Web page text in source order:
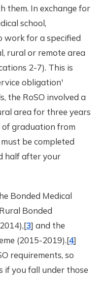
them. In exchange for
school,
work for a specified
rural or remote area
2-7). This is
obligation'
the RoSO involved a
area for three years
graduation from
be completed
half after your
Bonded Medical
Bonded
3] and the
(2015-2019).[4]
requirements, so
if you fall under those